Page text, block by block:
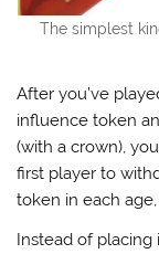
The simplest
After you’ve
influence token
(with a crown),
first player to
token in each
Instead of placing